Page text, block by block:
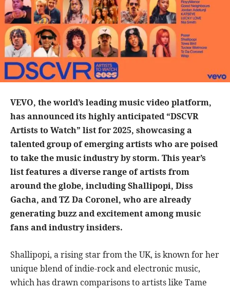
VEVO, the world’s leading music video platform,
has announced its highly anticipated “DSCVR
Artists to Watch” list for 2025, showcasing a
talented group of emerging artists who are poised
to take the music industry by storm. This year’s
list features a diverse range of artists from
around the globe, including Shallipopi, Diss
Gacha, and TZ Da Coronel, who are already
generating buzz and excitement among music
fans and industry insiders.
Shallipopi, a rising star from the UK, is known for her
unique blend of indie-rock and electronic music,
which has drawn comparisons to artists like Tame